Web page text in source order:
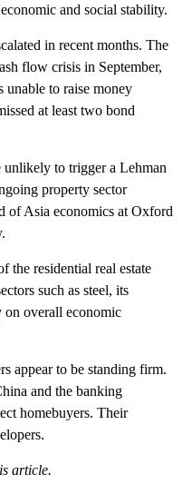
and social stability.
in recent months. The
flow crisis in September,
to raise money
at least two bond
unlikely to trigger a Lehman
property sector
of Asia economics at Oxford
the residential real estate
such as steel, its
overall economic
appear to be standing firm.
and the banking
homebuyers. Their
article.